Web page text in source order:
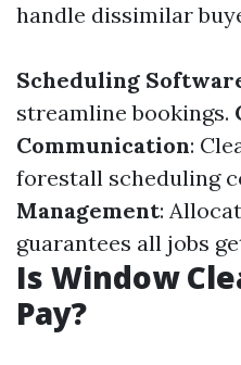
handle dissimilar
Scheduling
streamline bookings.
Communication:
forestall scheduling
Management:
guarantees all jobs
Is Window
Pay?